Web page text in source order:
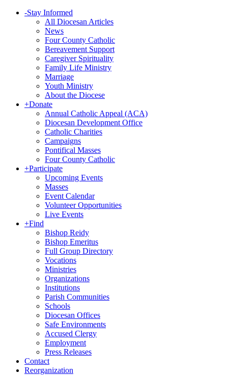
-Stay Informed
All Diocesan Articles
News
Four County Catholic
Bereavement Support
Caregiver Spirituality
Family Life Ministry
Marriage
Youth Ministry
About the Diocese
+Donate
Annual Catholic Appeal (ACA)
Diocesan Development Office
Catholic Charities
Campaigns
Pontifical Masses
Four County Catholic
+Participate
Upcoming Events
Masses
Event Calendar
Volunteer Opportunities
Live Events
+Find
Bishop Reidy
Bishop Emeritus
Full Group Directory
Vocations
Ministries
Organizations
Institutions
Parish Communities
Schools
Diocesan Offices
Safe Environments
Accused Clergy
Employment
Press Releases
Contact
Reorganization